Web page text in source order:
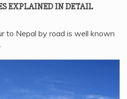
EXPLAINED IN DETAIL
to Nepal by road is well known